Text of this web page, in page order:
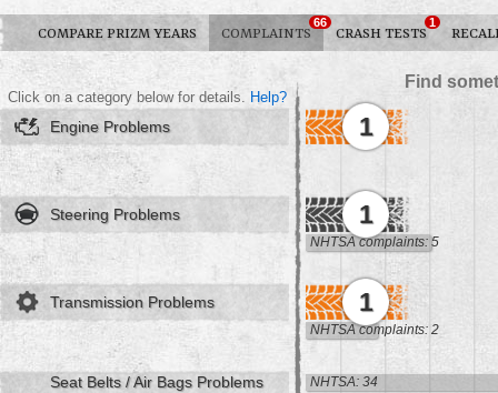
COMPARE PRIZM YEARS COMPLAINTS
66
CRASH TESTS
1
Find
Click on a category below for details. Help?
Engine Problems 1
Steering Problems 1
NHTSA complaints: 5
Transmission Problems 1
NHTSA complaints: 2
Seat Belts / Air Bags Problems NHTSA: 34